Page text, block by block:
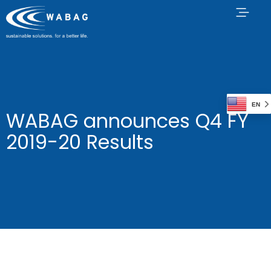
WABAG announces Q4 FY
2019-20 Results
EN